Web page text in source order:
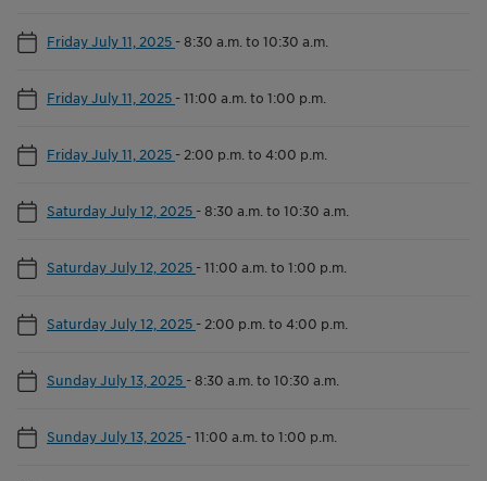
Friday July 11, 2025 -8:30 a.m. to 10:30 a.m.
Friday July 11, 2025 -11:00 a.m. to 1:00 p.m.
Friday July 11, 2025 - 2:00 p.m. to 4:00 p.m.
Saturday July 12, 2025 -8:30 a.m. to 10:30 a.m.
Saturday July 12, 2025 -11:00 a.m. to 1:00 p.m.
Saturday July 12, 2025 - 2:00 p.m. to 4:00 p.m.
Sunday July 13, 2025 -8:30 a.m. to 10:30 a.m.
Sunday July 13, 2025 -11:00 a.m. to 1:00 p.m.